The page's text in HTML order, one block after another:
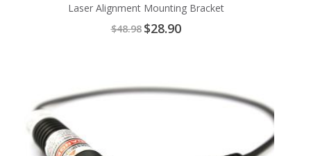
Laser Alignment Mounting Bracket
$48.98 Special
Price
$28.90